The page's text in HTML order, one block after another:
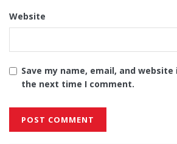
Website
Save my name, email, and
the next time I comment.